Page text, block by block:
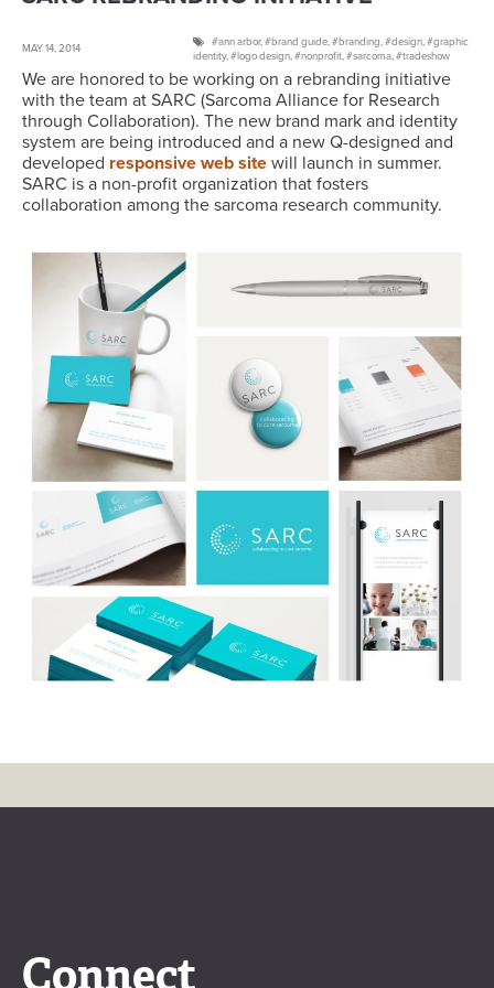
MAY 14, 2014 ann arbor, brand guide, branding, design, graphic
identity, logo design, nonprofit, sarcoma, tradeshow
We are honored to be working on a rebranding initiative
with the team at SARC (Sarcoma Alliance for Research
through Collaboration). The new brand mark and identity
system are being introduced and a new Q-designed and
developed responsive web site will launch in summer.
SARC is a non-profit organization that fosters
collaboration among the sarcoma research community.
Connect